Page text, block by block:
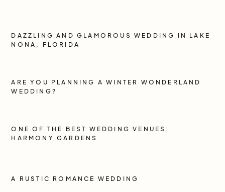
DAZZLING AND GLAMOROUS WEDDING IN LAKE
NONA, FLORIDA
ARE YOU PLANNING A WINTER WONDERLAND
WEDDING?
ONE OF THE BEST WEDDING VENUES:
HARMONY GARDENS
A RUSTIC ROMANCE WEDDING